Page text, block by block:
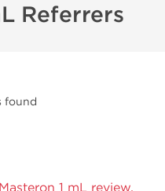
Referrers
found
1 mL review.